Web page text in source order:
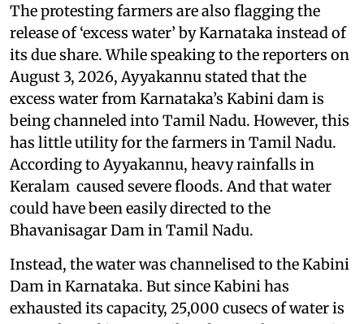
The protesting farmers are also flagging the
release of ‘excess water’ by Karnataka instead of
its due share. While speaking to the reporters on
August 3, 2026, Ayyakannu stated that the
excess water from Karnataka’s Kabini dam is
being channeled into Tamil Nadu. However, this
has little utility for the farmers in Tamil Nadu.
According to Ayyakannu, heavy rainfalls in
Keralam caused severe floods. And that water
could have been easily directed to the
Bhavanisagar Dam in Tamil Nadu.
Instead, the water was channelised to the Kabini
Dam in Karnataka. But since Kabini has
exhausted its capacity, 25,000 cusecs of water is